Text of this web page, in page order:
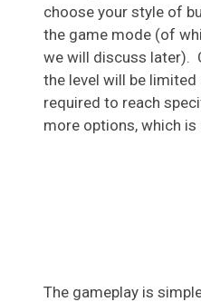
choose your style of
the game mode (of
we will discuss later).
the level will be
required to reach
more options, which is
The gameplay is